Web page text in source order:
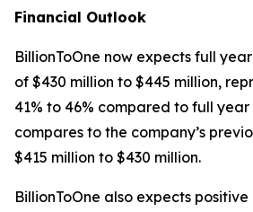
Financial Outlook
BillionToOne now expects full
of $430 million to $445 million,
41% to 46% compared to full year
compares to the company’s
$415 million to $430 million.
BillionToOne also expects